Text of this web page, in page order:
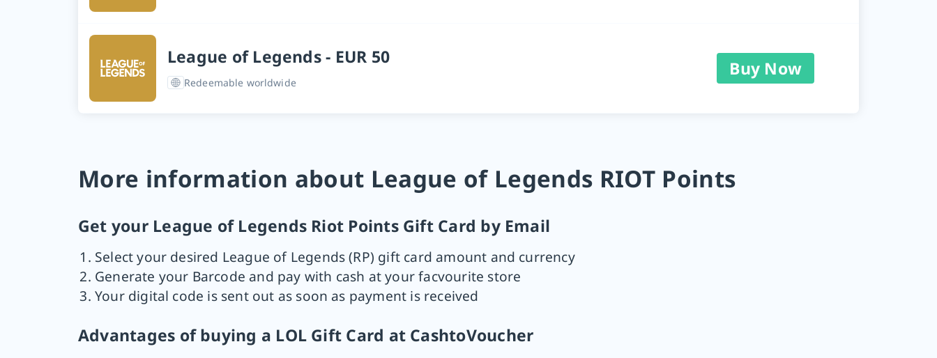
League of Legends - EUR 50
Redeemable worldwide
Buy Now
More information about League of Legends RIOT Points
Get your League of Legends Riot Points Gift Card by Email
Select your desired League of Legends (RP) gift card amount and currency
Generate your Barcode and pay with cash at your facvourite store
Your digital code is sent out as soon as payment is received
Advantages of buying a LOL Gift Card at CashtoVoucher